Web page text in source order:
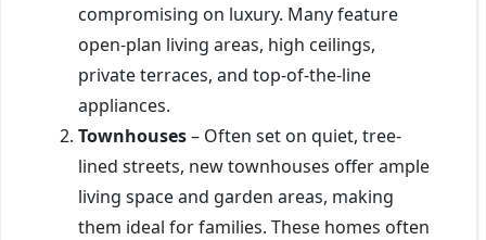
compromising on luxury. Many feature
open-plan living areas, high ceilings,
private terraces, and top-of-the-line
appliances.
Townhouses– Often set on quiet, tree-
lined streets, new townhouses offer ample
living space and garden areas, making
them ideal for families. These homes often